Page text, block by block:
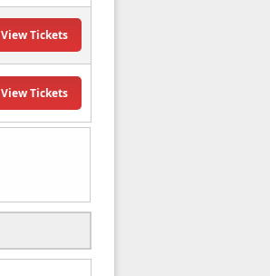
View Tickets
View Tickets